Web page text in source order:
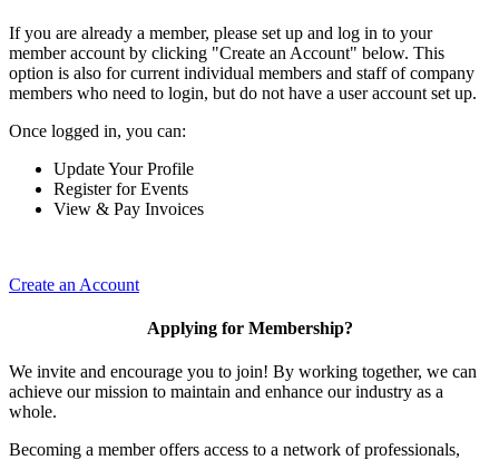
If you are already a member, please set up and log in to your
member account by clicking "Create an Account" below. This
option is also for current individual members and staff of company
members who need to login, but do not have a user account set up.
Once logged in, you can:
Update Your Profile
Register for Events
View & Pay Invoices
Create an Account
Applying for Membership?
We invite and encourage you to join! By working together, we can
achieve our mission to maintain and enhance our industry as a
whole.
Becoming a member offers access to a network of professionals,